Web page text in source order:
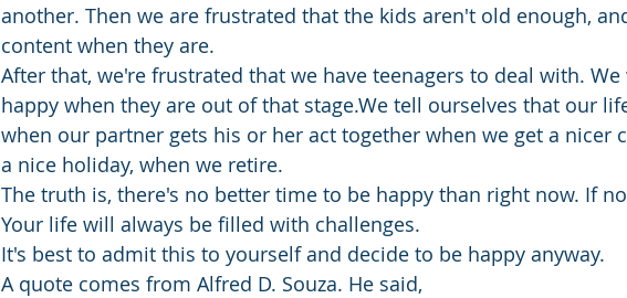
another. Then we are frustrated that the kids aren't old enough,
content when they are.
After that, we're frustrated that we have teenagers to deal with.
happy when they are out of that stage.We tell ourselves that our
when our partner gets his or her act together when we get a nicer
a nice holiday, when we retire.
The truth is, there's no better time to be happy than right now. If
Your life will always be filled with challenges.
It's best to admit this to yourself and decide to be happy anyway.
A quote comes from Alfred D. Souza. He said,